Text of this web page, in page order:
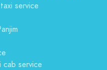
service
service